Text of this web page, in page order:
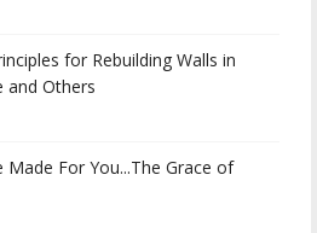
for Rebuilding Walls in
and Others
Made For You...The Grace of